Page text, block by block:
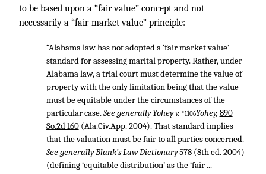
to be based upon a “fair value” concept and not
necessarily a “fair-market value” principle:
“Alabama law has not adopted a ‘fair market value’
standard for assessing marital property. Rather, under
Alabama law, a trial court must determine the value of
property with the only limitation being that the value
must be equitable under the circumstances of the
particular case.See generally Yohey v. *1106Yohey, 890
So.2d 160(Ala.Civ.App. 2004). That standard implies
that the valuation must be fair to all parties concerned.
See generally Blank’s Law Dictionary578 (8th ed. 2004)
(defining ‘equitable distribution’ as the ‘fair ...